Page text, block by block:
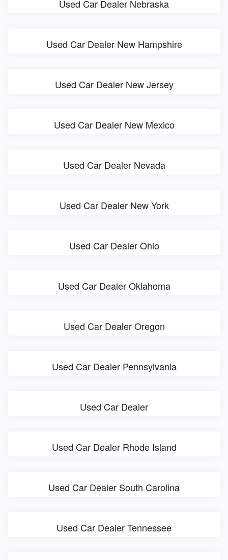
Used Car Dealer Nebraska
Used Car Dealer New Hampshire
Used Car Dealer New Jersey
Used Car Dealer New Mexico
Used Car Dealer Nevada
Used Car Dealer New York
Used Car Dealer Ohio
Used Car Dealer Oklahoma
Used Car Dealer Oregon
Used Car Dealer Pennsylvania
Used Car Dealer
Used Car Dealer Rhode Island
Used Car Dealer South Carolina
Used Car Dealer Tennessee